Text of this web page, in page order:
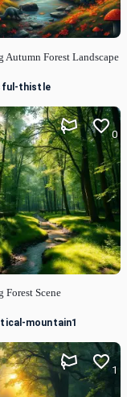
Autumn Forest Landscape
thistle
Forest Scene
0
mountain1
1